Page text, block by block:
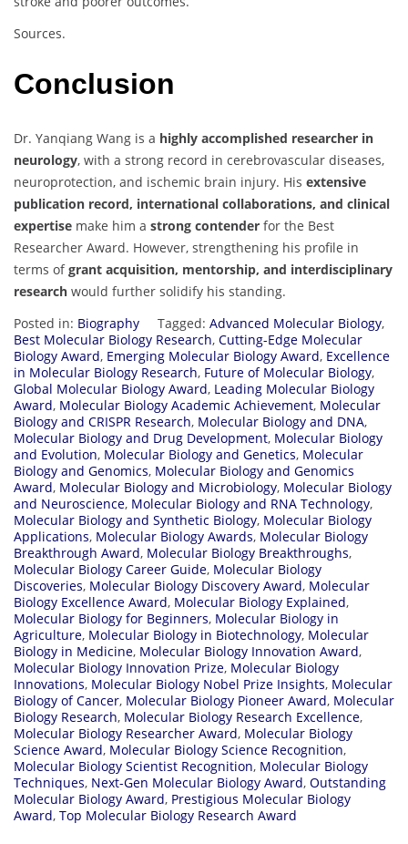
Sources.
Conclusion
Dr. Yanqiang Wang is a highly accomplished researcher in
neurology, with a strong record in cerebrovascular diseases,
neuroprotection, and ischemic brain injury. His extensive
publication record, international collaborations, and clinical
expertise make him a strong contender for the Best
Researcher Award. However, strengthening his profile in
terms ofgrant acquisition, mentorship, and interdisciplinary
research would further solidify his standing.
Posted in: Biography Tagged: Advanced Molecular Biology,
Best Molecular Biology Research, Cutting-Edge Molecular
Biology Award, Emerging Molecular Biology Award, Excellence
in Molecular Biology Research, Future of Molecular Biology,
Global Molecular Biology Award, Leading Molecular Biology
Award, Molecular Biology Academic Achievement, Molecular
Biology and CRISPR Research, Molecular Biology and DNA,
Molecular Biology and Drug Development, Molecular Biology
and Evolution, Molecular Biology and Genetics, Molecular
Biology and Genomics, Molecular Biology and Genomics
Award, Molecular Biology and Microbiology, Molecular Biology
and Neuroscience, Molecular Biology and RNA Technology,
Molecular Biology and Synthetic Biology, Molecular Biology
Applications, Molecular Biology Awards, Molecular Biology
Breakthrough Award, Molecular Biology Breakthroughs,
Molecular Biology Career Guide, Molecular Biology
Discoveries, Molecular Biology Discovery Award, Molecular
Biology Excellence Award, Molecular Biology Explained,
Molecular Biology for Beginners, Molecular Biology in
Agriculture, Molecular Biology in Biotechnology, Molecular
Biology in Medicine, Molecular Biology Innovation Award,
Molecular Biology Innovation Prize, Molecular Biology
Innovations, Molecular Biology Nobel Prize Insights, Molecular
Biology of Cancer, Molecular Biology Pioneer Award, Molecular
Biology Research, Molecular Biology Research Excellence,
Molecular Biology Researcher Award, Molecular Biology
Science Award, Molecular Biology Science Recognition,
Molecular Biology Scientist Recognition, Molecular Biology
Techniques, Next-Gen Molecular Biology Award, Outstanding
Molecular Biology Award, Prestigious Molecular Biology
Award, Top Molecular Biology Research Award